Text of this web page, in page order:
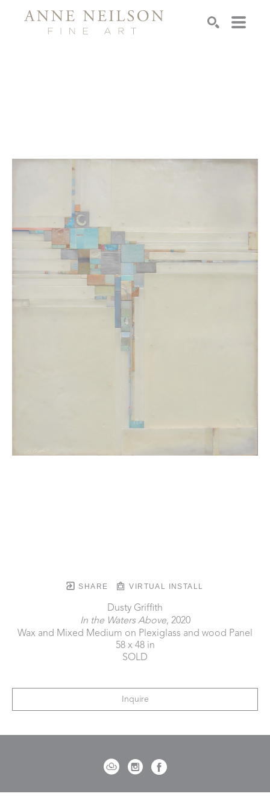
SHARE VIRTUAL INSTALL
Dusty Griffith
In the Waters Above, 2020
Wax and Mixed Medium on Plexiglass and wood Panel
58 x 48 in
SOLD
Inquire